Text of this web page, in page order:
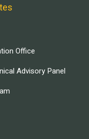
Office
Advisory Panel